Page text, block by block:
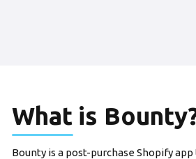
What is Bounty
Bounty is a post-purchase Shopify